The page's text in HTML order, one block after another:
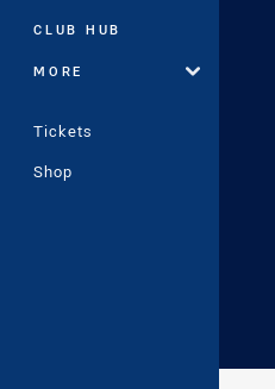
CLUB HUB
MORE
Tickets
Shop